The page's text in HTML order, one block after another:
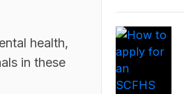
health,
in these